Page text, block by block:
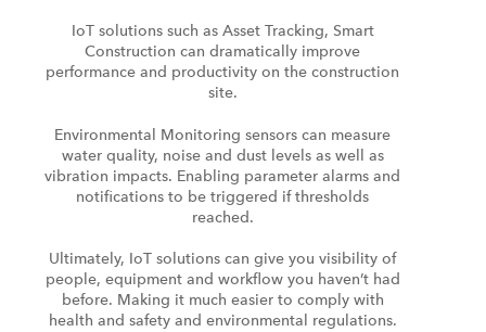
IoT solutions such as Asset Tracking, Smart
Construction can dramatically improve
performance and productivity on the construction
site.
Environmental Monitoring sensors can measure
water quality, noise and dust levels as well as
vibration impacts. Enabling parameter alarms and
notifications to be triggered if thresholds
reached.
Ultimately, IoT solutions can give you visibility of
people, equipment and workflow you haven’t had
before. Making it much easier to comply with
health and safety and environmental regulations.